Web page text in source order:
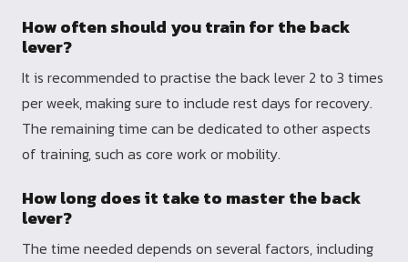
How often should you train for the back
lever?
It is recommended to practise the back lever 2 to 3 times
per week, making sure to include rest days for recovery.
The remaining time can be dedicated to other aspects
of training, such as core work or mobility.
How long does it take to master the back
lever?
The time needed depends on several factors, including